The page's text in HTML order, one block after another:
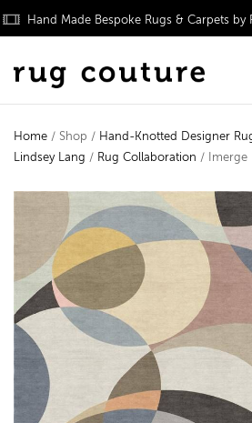
Hand Made Bespoke Rugs & Carpets by
Home / Shop / Hand-Knotted Designer
Lindsey Lang / Rug Collaboration / Imerge